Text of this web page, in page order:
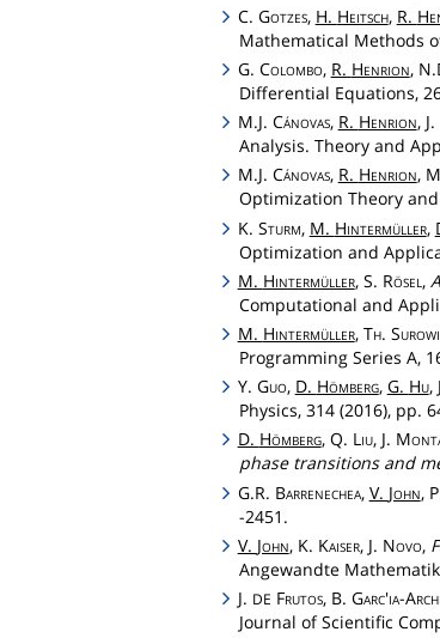
C. Gotzes, H. Heitsch, R.
Mathematical Methods
G. Colombo, R. Henrion,
Differential Equations,
M.J. Cánovas, R. Henrion, J.
Analysis. Theory and
M.J. Cánovas, R. Henrion,
Optimization Theory
K. Sturm, M. Hintermüller,
Optimization and
M. Hintermüller, S. Rösel,
Computational and
M. Hintermüller, Th.
Programming Series A,
Y. Guo, D. Hömberg, G. Hu,
Physics, 314 (2016), pp.
D. Hömberg, Q. Liu, J.
phase transitions and
G.R. Barrenechea, V. John,
-2451.
V. John, K. Kaiser, J. Novo,
Angewandte
J. DE Frutos, B. Garc'ia-
Journal of Scientific